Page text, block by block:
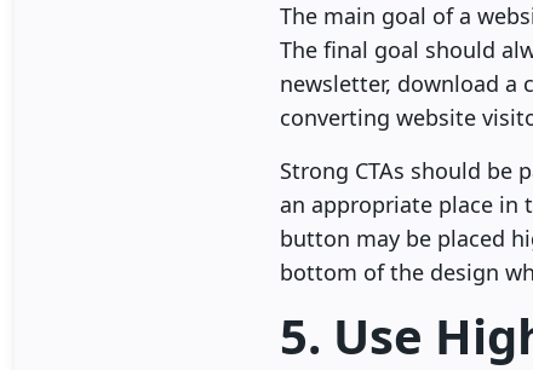
The main goal of a
The final goal should
newsletter, download a
converting website
Strong CTAs should be
an appropriate place in
button may be placed
bottom of the design
5. Use